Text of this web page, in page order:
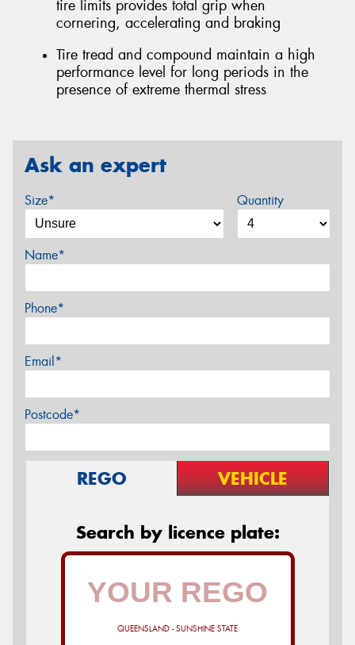
tire limits provides total grip when
cornering, accelerating and braking
Tire tread and compound maintain a high
performance level for long periods in the
presence of extreme thermal stress
Ask an expert
Size* Quantity
Name*
Phone*
Email*
Postcode*
REGO VEHICLE
Search by licence plate:
QUEENSLAND - SUNSHINE STATE